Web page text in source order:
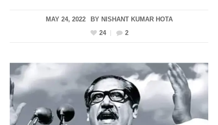
MAY 24, 2022 BY NISHANT KUMAR HOTA
24
2